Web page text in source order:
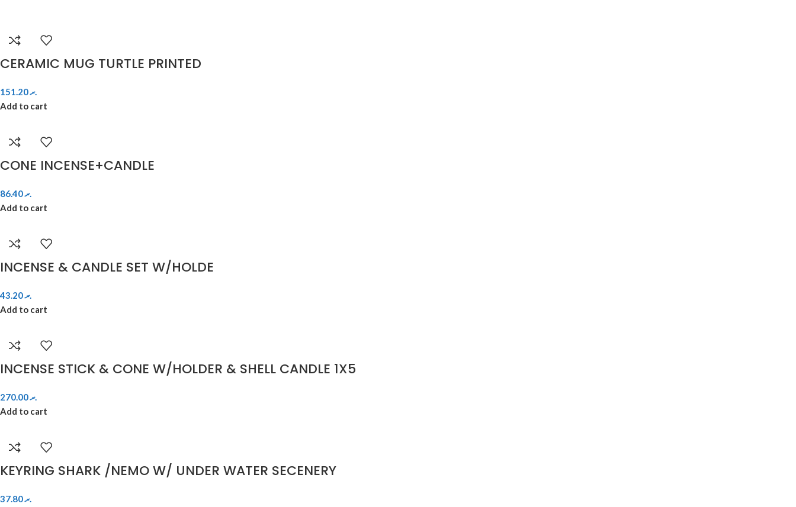
CERAMIC MUG TURTLE PRINTED
.ރ151.20
Add to cart
CONE INCENSE+CANDLE
.ރ86.40
Add to cart
INCENSE & CANDLE SET W/HOLDE
.ރ43.20
Add to cart
INCENSE STICK & CONE W/HOLDER & SHELL CANDLE 1X5
.ރ270.00
Add to cart
KEYRING SHARK /NEMO W/ UNDER WATER SECENERY
.ރ37.80